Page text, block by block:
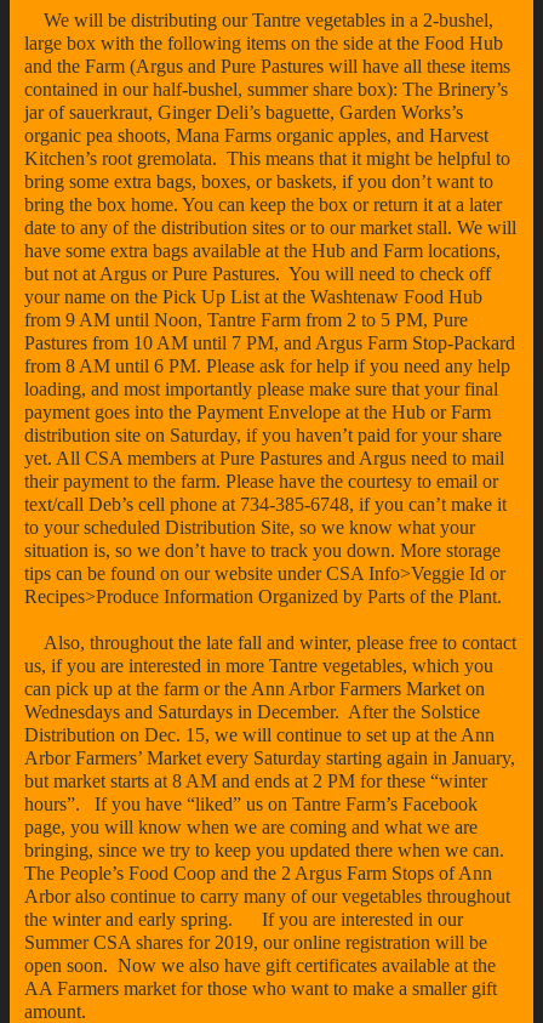
We will be distributing our Tantre vegetables in a 2-bushel,
large box with the following items on the side at the Food Hub
and the Farm (Argus and Pure Pastures will have all these items
contained in our half-bushel, summer share box): The Brinery’s
jar of sauerkraut, Ginger Deli’s baguette, Garden Works’s
organic pea shoots, Mana Farms organic apples, and Harvest
Kitchen’s root gremolata. This means that it might be helpful to
bring some extra bags, boxes, or baskets, if you don’t want to
bring the box home. You can keep the box or return it at a later
date to any of the distribution sites or to our market stall. We will
have some extra bags available at the Hub and Farm locations,
but not at Argus or Pure Pastures. You will need to check off
your name on the Pick Up List at the Washtenaw Food Hub
from 9 AM until Noon, Tantre Farm from 2 to 5 PM, Pure
Pastures from 10 AM until 7 PM, and Argus Farm Stop-Packard
from 8 AM until 6 PM. Please ask for help if you need any help
loading, and most importantly please make sure that your final
payment goes into the Payment Envelope at the Hub or Farm
distribution site on Saturday, if you haven’t paid for your share
yet. All CSA members at Pure Pastures and Argus need to mail
their payment to the farm. Please have the courtesy to email or
text/call Deb’s cell phone at 734-385-6748, if you can’t make it
to your scheduled Distribution Site, so we know what your
situation is, so we don’t have to track you down. More storage
tips can be found on our website under CSA Info>Veggie Id or
Recipes>Produce Information Organized by Parts of the Plant.
Also, throughout the late fall and winter, please free to contact
us, if you are interested in more Tantre vegetables, which you
can pick up at the farm or the Ann Arbor Farmers Market on
Wednesdays and Saturdays in December. After the Solstice
Distribution on Dec. 15, we will continue to set up at the Ann
Arbor Farmers’ Market every Saturday starting again in January,
but market starts at 8 AM and ends at 2 PM for these “winter
hours”. If you have “liked” us on Tantre Farm’s Facebook
page, you will know when we are coming and what we are
bringing, since we try to keep you updated there when we can.
The People’s Food Coop and the 2 Argus Farm Stops of Ann
Arbor also continue to carry many of our vegetables throughout
the winter and early spring. If you are interested in our
Summer CSA shares for 2019, our online registration will be
open soon. Now we also have gift certificates available at the
AA Farmers market for those who want to make a smaller gift
amount.